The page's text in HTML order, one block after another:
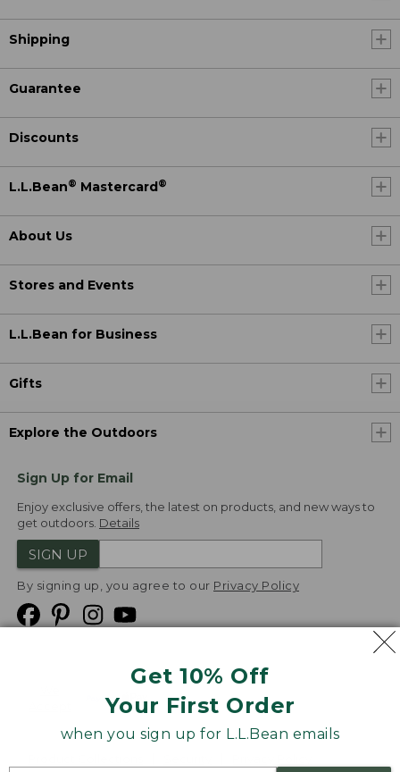
Get 10% Off
Your First Order
when you sign up for L.L.Bean emails
Shipping
Guarantee
Discounts
L.L.Bean® Mastercard ®
About Us
Stores and Events
L.L.Bean for Business
Gifts
Explore the Outdoors
Sign Up for Email
Enjoy exclusive offers, the latest on products, and new ways to
get outdoors. Details
SIGN UP
By signing up, you agree to our Privacy Policy